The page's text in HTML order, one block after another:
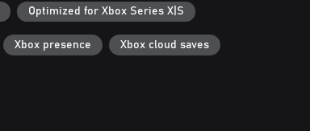
Optimized for Xbox Series X|S
Xbox presence Xbox cloud saves